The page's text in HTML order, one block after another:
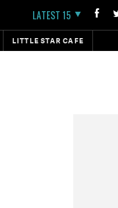
LATEST 15
LITTLE STAR CAFE